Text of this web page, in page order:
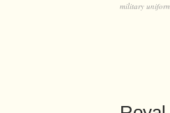
military